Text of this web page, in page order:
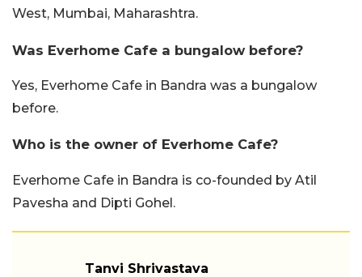
West, Mumbai, Maharashtra.
Was Everhome Cafe a bungalow before?
Yes, Everhome Cafe in Bandra was a bungalow
before.
Who is the owner of Everhome Cafe?
Everhome Cafe in Bandra is co-founded by Atil
Pavesha and Dipti Gohel.
Tanvi Shrivastava